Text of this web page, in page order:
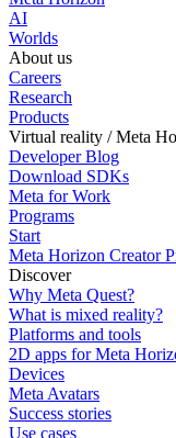
AI
Worlds
About us
Careers
Research
Products
Virtual reality / Meta
Developer Blog
Download SDKs
Meta for Work
Programs
Start
Meta Horizon Creator
Discover
Why Meta Quest?
What is mixed reality?
Platforms and tools
2D apps for Meta
Devices
Meta Avatars
Success stories
Use cases